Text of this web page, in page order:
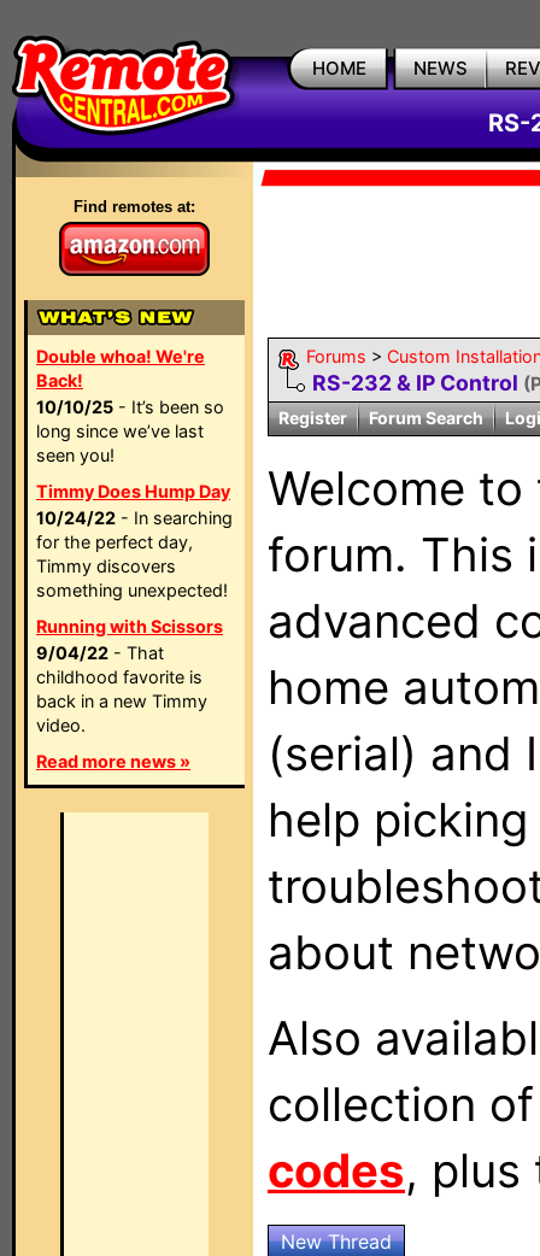
HOME NEWS
RS-
Find remotes at:
Double whoa! We're
Back!
10/10/25 - It’s been so
long since we’ve last
seen you!
Timmy Does Hump Day
10/24/22 - In searching
for the perfect day,
Timmy discovers
something unexpected!
Running with Scissors
9/04/22 - That
childhood favorite is
back in a new Timmy
video.
Read more news »
Forums > Custom
RS-232 & IP Control
Register Forum Search
Welcome
forum. This
advanced
home
(serial) and
help
about
Also
collection
codes,
New Thread